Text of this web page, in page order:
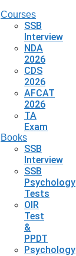
Courses
SSB
Interview
NDA
2026
CDS
2026
AFCAT
2026
TA
Exam
Books
SSB
Interview
SSB
Psychology
Tests
OIR
Test
&
PPDT
Psychology